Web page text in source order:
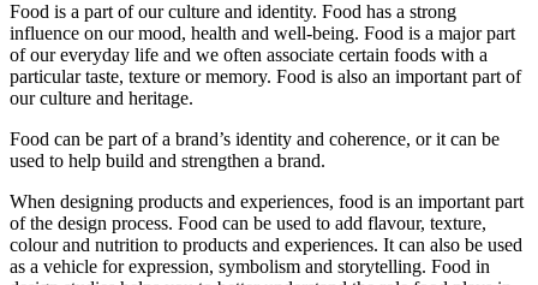
Food is a part of our culture and identity. Food has a strong
influence on our mood, health and well-being. Food is a major part
of our everyday life and we often associate certain foods with a
particular taste, texture or memory. Food is also an important part of
our culture and heritage.
Food can be part of a brand’s identity and coherence, or it can be
used to help build and strengthen a brand.
When designing products and experiences, food is an important part
of the design process. Food can be used to add flavour, texture,
colour and nutrition to products and experiences. It can also be used
as a vehicle for expression, symbolism and storytelling. Food in